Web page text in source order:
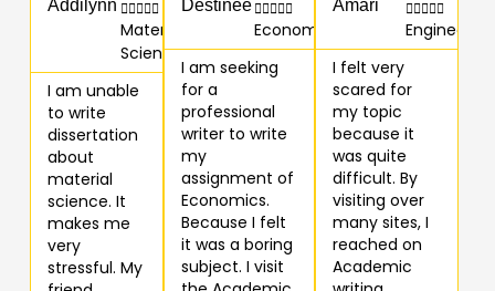

Materials
Science
I am unable
to write
dissertation
about
material
science. It
makes me
very
stressful. My

Economics
I am seeking
for a
professional
writer to write
my
assignment of
Economics.
Because I felt
it was a boring
subject. I visit

Engineering
I felt very
scared for
my topic
because it
was quite
difficult. By
visiting over
many sites, I
reached on
Academic